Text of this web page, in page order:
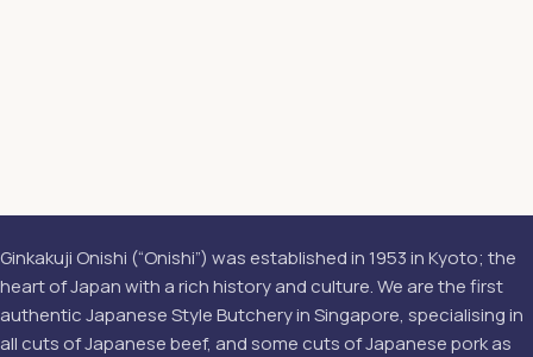
Ginkakuji Onishi (“Onishi”) was established in 1953 in Kyoto; the
heart of Japan with a rich history and culture. We are the first
authentic Japanese Style Butchery in Singapore, specialising in
all cuts of Japanese beef, and some cuts of Japanese pork as